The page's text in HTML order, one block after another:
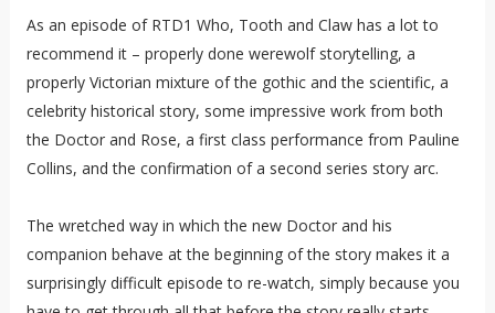
As an episode of RTD1 Who, Tooth and Claw has a lot to
recommend it – properly done werewolf storytelling, a
properly Victorian mixture of the gothic and the scientific, a
celebrity historical story, some impressive work from both
the Doctor and Rose, a first class performance from Pauline
Collins, and the confirmation of a second series story arc.
The wretched way in which the new Doctor and his
companion behave at the beginning of the story makes it a
surprisingly difficult episode to re-watch, simply because you